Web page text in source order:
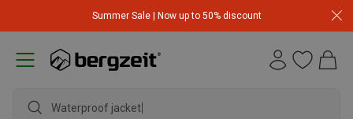
Summer Sale | Now up to 50% discount
Waterproof jacket